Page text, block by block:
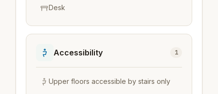
Desk
Accessibility 1
Upper floors accessible by stairs only